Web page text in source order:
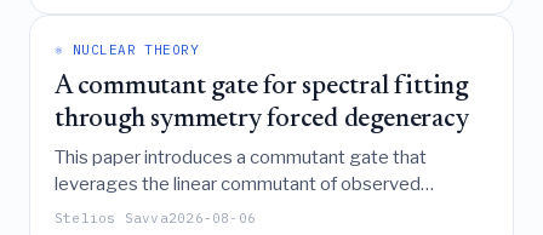
vascular boundary sources.
⚛️ NUCLEAR THEORY
A commutant gate for spectral fitting
through symmetry forced degeneracy
This paper introduces a commutant gate that
leverages the linear commutant of observed
operators to structurally distinguish symmetry-
Stelios Savva2026-08-06